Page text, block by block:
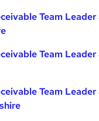
Team
Team
Team